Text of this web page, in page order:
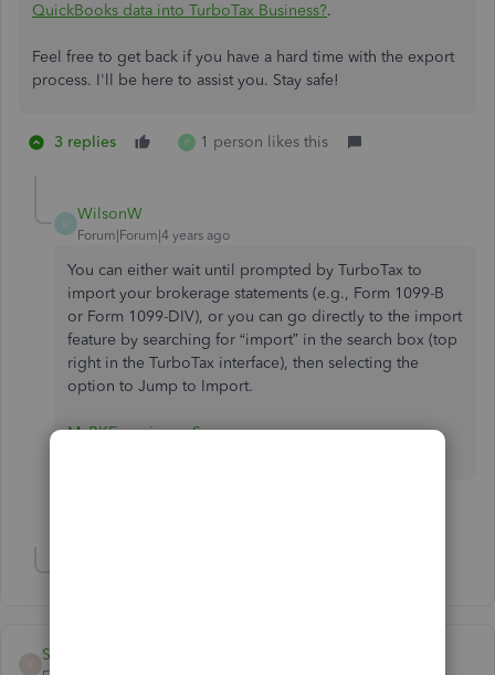
QuickBooks data into TurboTax Business?.
Feel free to get back if you have a hard time with the export
process. I'll be here to assist you. Stay safe!
3 replies P 1 person likes this
WilsonW
Forum|Forum|4 years ago
You can either wait until prompted by TurboTax to
import your brokerage statements (e.g., Form 1099-B
or Form 1099-DIV), or you can go directly to the import
feature by searching for “import” in the search box (top
right in the TurboTax interface), then selecting the
option to Jump to Import.
MyBKExperience Survey
Strickland12